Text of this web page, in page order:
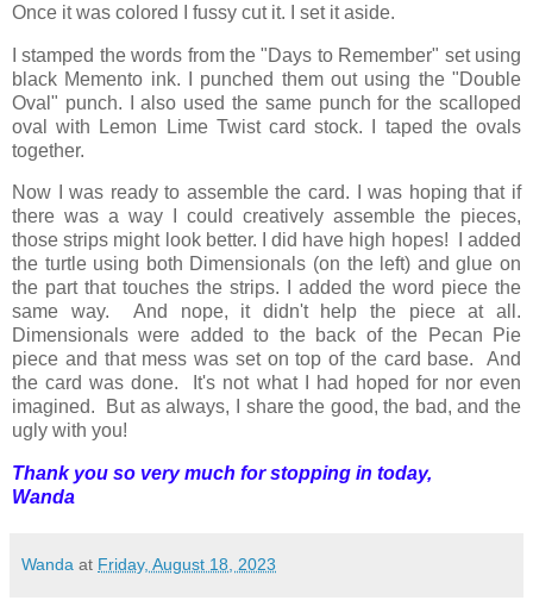
Once it was colored I fussy cut it. I set it aside.
I stamped the words from the "Days to Remember" set using
black Memento ink. I punched them out using the "Double
Oval" punch. I also used the same punch for the scalloped
oval with Lemon Lime Twist card stock. I taped the ovals
together.
Now I was ready to assemble the card. I was hoping that if
there was a way I could creatively assemble the pieces,
those strips might look better. I did have high hopes! I added
the turtle using both Dimensionals (on the left) and glue on
the part that touches the strips. I added the word piece the
same way. And nope, it didn't help the piece at all.
Dimensionals were added to the back of the Pecan Pie
piece and that mess was set on top of the card base. And
the card was done. It's not what I had hoped for nor even
imagined. But as always, I share the good, the bad, and the
ugly with you!
Thank you so very much for stopping in today,
Wanda
Wanda at Friday, August 18, 2023